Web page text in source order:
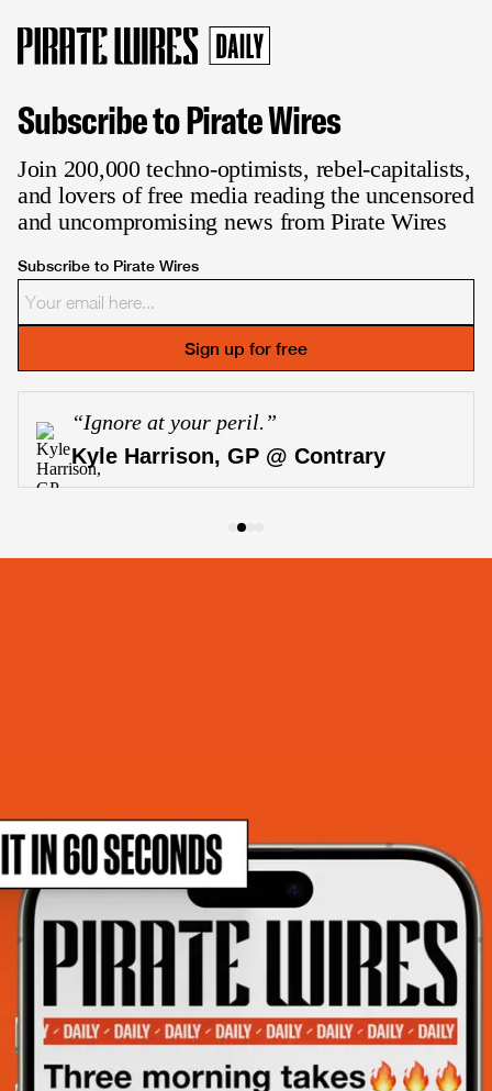
Subscribe to Pirate Wires
Join 200,000 techno-optimists, rebel-capitalists,
and lovers of free media reading the uncensored
and uncompromising news from Pirate Wires
Subscribe to Pirate Wires
Sign up for free
“Ignore at your peril. ”
Kyle Harrison, GP @ Contrary